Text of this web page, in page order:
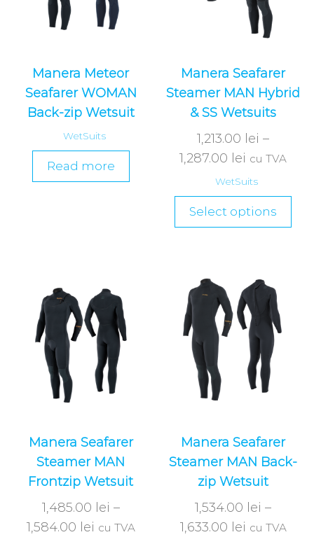
Manera Meteor
Seafarer WOMAN
Back-zip Wetsuit
WetSuits
Read more
Manera Seafarer
Steamer MAN Hybrid
& SS Wetsuits
1,213.00 lei –
1,287.00 lei cu TVA
WetSuits
Select options
Manera Seafarer
Steamer MAN
Frontzip Wetsuit
1,485.00 lei –
1,584.00 lei cu TVA
Manera Seafarer
Steamer MAN Back-
zip Wetsuit
1,534.00 lei –
1,633.00 lei cu TVA